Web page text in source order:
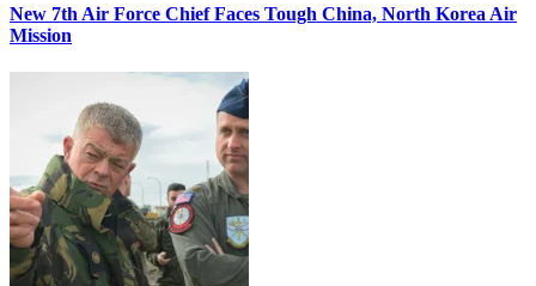
New 7th Air Force Chief Faces Tough China, North Korea Air
Mission